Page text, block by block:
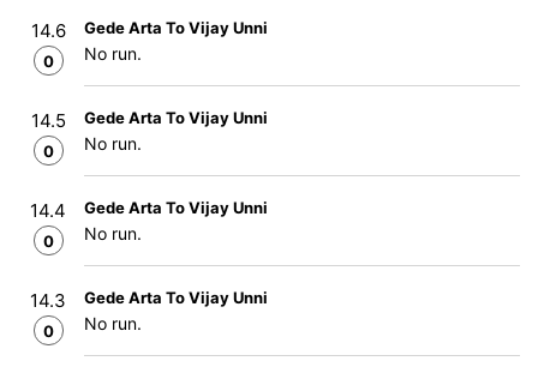
14.6
0
Gede Arta To Vijay Unni
No run.
14.5
0
Gede Arta To Vijay Unni
No run.
14.4
0
Gede Arta To Vijay Unni
No run.
14.3
0
Gede Arta To Vijay Unni
No run.